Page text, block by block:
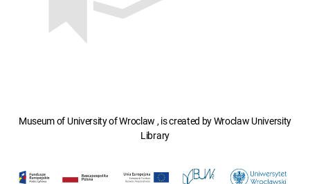
Museum of University of Wroclaw , is created by Wroclaw University
Library